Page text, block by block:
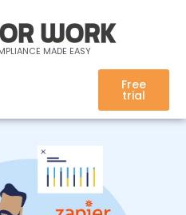
MADE EASY
Free
trial